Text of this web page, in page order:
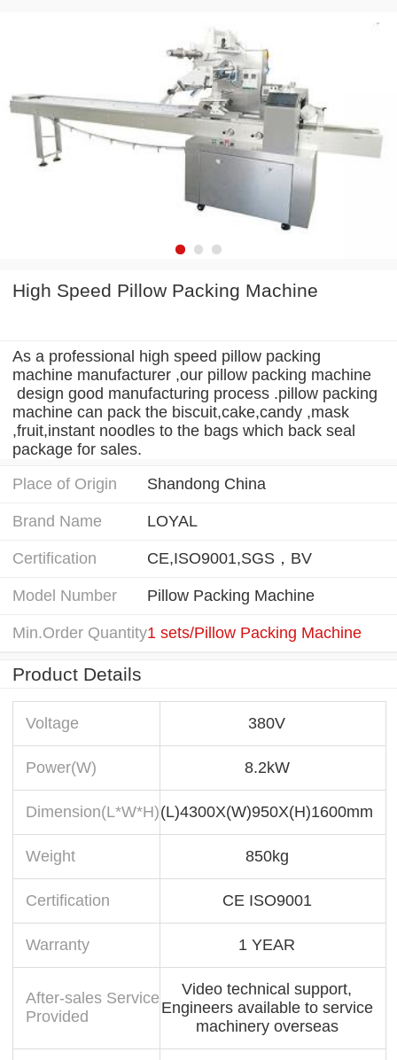
High Speed Pillow Packing Machine
As a professional high speed pillow packing
machine manufacturer ,our pillow packing machine
design good manufacturing process .pillow packing
machine can pack the biscuit,cake,candy ,mask
,fruit,instant noodles to the bags which back seal
package for sales.
Place of Origin
Shandong China
Brand Name LOYAL
Certification CE,ISO9001,SGS，BV
Model Number Pillow Packing Machine
Min.Order Quantity1 sets/Pillow Packing Machine
Product Details
Voltage 380V
Power(W) 8.2kW
Dimension(L*W*H)(L)4300X(W)950X(H)1600mm
Weight 850kg
Certification CE ISO9001
Warranty 1 YEAR
After-sales Service
Provided
Video technical support,
Engineers available to service
machinery overseas